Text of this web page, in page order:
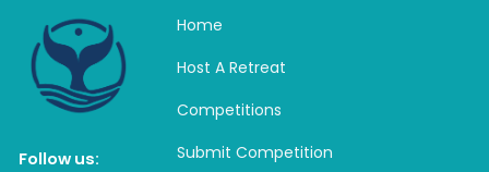
Follow us:
Home
Host A Retreat
Competitions
Submit Competition